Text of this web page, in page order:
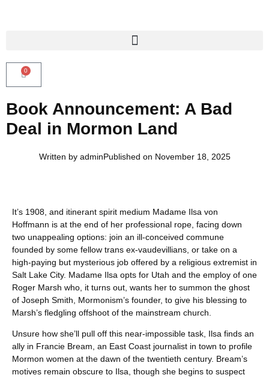
0
Book Announcement: A Bad
Deal in Mormon Land
Written byadminPublished on November 18, 2025
It’s 1908, and itinerant spirit medium Madame Ilsa von
Hoffmann is at the end of her professional rope, facing down
two unappealing options: join an ill-conceived commune
founded by some fellow trans ex-vaudevillians, or take on a
high-paying but mysterious job offered by a religious extremist in
Salt Lake City. Madame Ilsa opts for Utah and the employ of one
Roger Marsh who, it turns out, wants her to summon the ghost
of Joseph Smith, Mormonism’s founder, to give his blessing to
Marsh’s fledgling offshoot of the mainstream church.
Unsure how she’ll pull off this near-impossible task, Ilsa finds an
ally in Francie Bream, an East Coast journalist in town to profile
Mormon women at the dawn of the twentieth century. Bream’s
motives remain obscure to Ilsa, though she begins to suspect